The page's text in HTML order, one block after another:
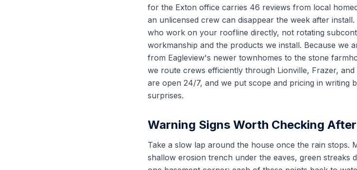
for the Exton office carries 46 reviews from local
an unlicensed crew can disappear the week after
who work on your roofline directly, not rotating
workmanship and the products we install. Because we
from Eagleview's newer townhomes to the stone
we route crews efficiently through Lionville, Frazer, and
are open 24/7, and we put scope and pricing in writing
surprises.
Warning Signs Worth Checking
Take a slow lap around the house once the rain stops.
shallow erosion trench under the eaves, green streaks